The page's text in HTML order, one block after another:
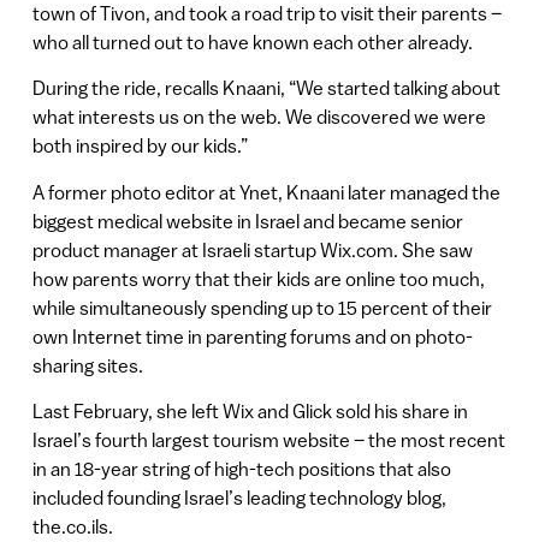
town of Tivon, and took a road trip to visit their parents –
who all turned out to have known each other already.
During the ride, recalls Knaani, “We started talking about
what interests us on the web. We discovered we were
both inspired by our kids.”
A former photo editor at Ynet, Knaani later managed the
biggest medical website in Israel and became senior
product manager at Israeli startup Wix.com. She saw
how parents worry that their kids are online too much,
while simultaneously spending up to 15 percent of their
own Internet time in parenting forums and on photo-
sharing sites.
Last February, she left Wix and Glick sold his share in
Israel’s fourth largest tourism website – the most recent
in an 18-year string of high-tech positions that also
included founding Israel’s leading technology blog,
the.co.ils.